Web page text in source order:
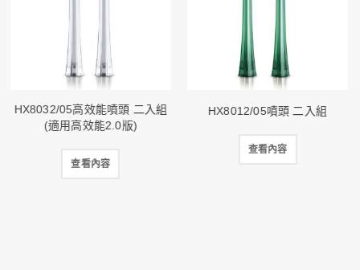
HX8032/05高效能噴頭 二入組
(適用高效能2.0版)
查看內容
HX8012/05噴頭 二入組
查看內容